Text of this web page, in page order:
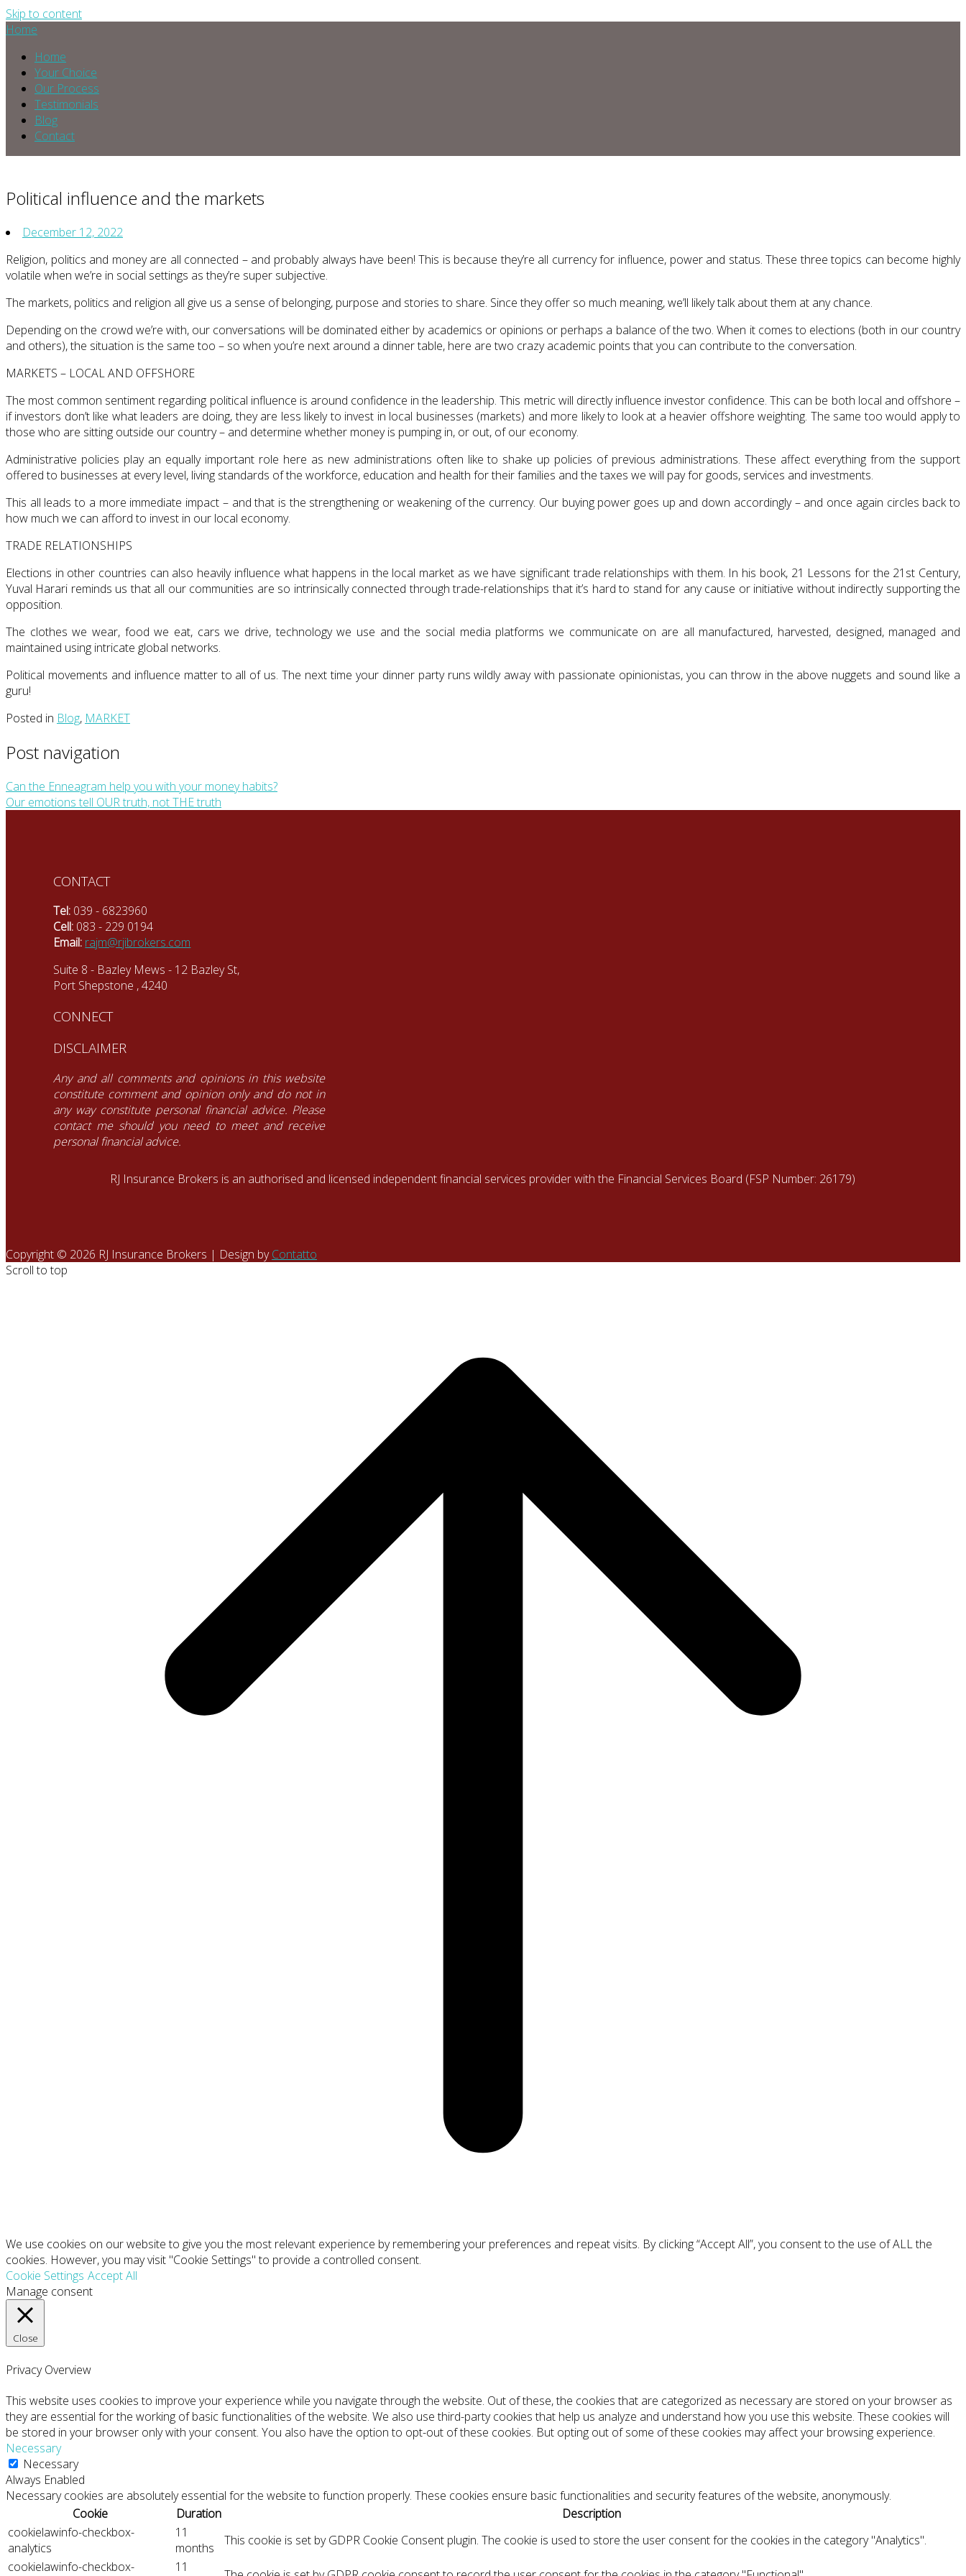
Skip to content
Home
Home
Your Choice
Our Process
Testimonials
Blog
Contact
Political influence and the markets
December 12, 2022
Religion, politics and money are all connected – and probably always have been! This is because they’re all currency for influence, power and status. These three topics can become highly
volatile when we’re in social settings as they’re super subjective.
The markets, politics and religion all give us a sense of belonging, purpose and stories to share. Since they offer so much meaning, we’ll likely talk about them at any chance.
Depending on the crowd we’re with, our conversations will be dominated either by academics or opinions or perhaps a balance of the two. When it comes to elections (both in our country
and others), the situation is the same too – so when you’re next around a dinner table, here are two crazy academic points that you can contribute to the conversation.
MARKETS – LOCAL AND OFFSHORE
The most common sentiment regarding political influence is around confidence in the leadership. This metric will directly influence investor confidence. This can be both local and offshore –
if investors don’t like what leaders are doing, they are less likely to invest in local businesses (markets) and more likely to look at a heavier offshore weighting. The same too would apply to
those who are sitting outside our country – and determine whether money is pumping in, or out, of our economy.
Administrative policies play an equally important role here as new administrations often like to shake up policies of previous administrations. These affect everything from the support
offered to businesses at every level, living standards of the workforce, education and health for their families and the taxes we will pay for goods, services and investments.
This all leads to a more immediate impact – and that is the strengthening or weakening of the currency. Our buying power goes up and down accordingly – and once again circles back to
how much we can afford to invest in our local economy.
TRADE RELATIONSHIPS
Elections in other countries can also heavily influence what happens in the local market as we have significant trade relationships with them. In his book, 21 Lessons for the 21st Century,
Yuval Harari reminds us that all our communities are so intrinsically connected through trade-relationships that it’s hard to stand for any cause or initiative without indirectly supporting the
opposition.
The clothes we wear, food we eat, cars we drive, technology we use and the social media platforms we communicate on are all manufactured, harvested, designed, managed and
maintained using intricate global networks.
Political movements and influence matter to all of us. The next time your dinner party runs wildly away with passionate opinionistas, you can throw in the above nuggets and sound like a
guru!
Posted in Blog, MARKET
Post navigation
Can the Enneagram help you with your money habits?
Our emotions tell OUR truth, not THE truth
CONTACT
Tel: 039 - 6823960
Cell: 083 - 229 0194
Email: rajm@rjibrokers.com
Suite 8 - Bazley Mews - 12 Bazley St,
Port Shepstone , 4240
CONNECT
DISCLAIMER
Any and all comments and opinions in this website
constitute comment and opinion only and do not in
any way constitute personal financial advice. Please
contact me should you need to meet and receive
personal financial advice.
RJ Insurance Brokers is an authorised and licensed independent financial services provider with the Financial Services Board (FSP Number: 26179)
Copyright © 2026 RJ Insurance Brokers | Design byContatto
Scroll to top
We use cookies on our website to give you the most relevant experience by remembering your preferences and repeat visits. By clicking “Accept All”, you consent to the use of ALL the
cookies. However, you may visit "Cookie Settings" to provide a controlled consent.
Cookie Settings Accept All
Manage consent
Close
Privacy Overview
This website uses cookies to improve your experience while you navigate through the website. Out of these, the cookies that are categorized as necessary are stored on your browser as
they are essential for the working of basic functionalities of the website. We also use third-party cookies that help us analyze and understand how you use this website. These cookies will
be stored in your browser only with your consent. You also have the option to opt-out of these cookies. But opting out of some of these cookies may affect your browsing experience.
Necessary
Necessary
Always Enabled
Necessary cookies are absolutely essential for the website to function properly. These cookies ensure basic functionalities and security features of the website, anonymously.
Cookie
Duration
Description
cookielawinfo-checkbox-
analytics
11
months
This cookie is set by GDPR Cookie Consent plugin. The cookie is used to store the user consent for the cookies in the category "Analytics".
cookielawinfo-checkbox-
11